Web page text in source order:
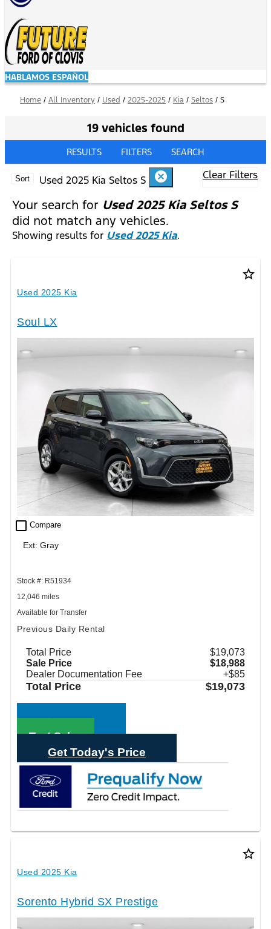
HABLAMOS ESPAÑOL
Home / All Inventory / Used / 2025-2025 / Kia / Seltos / S
19 vehicles found
RESULTS FILTERS SEARCH
Sort Used 2025 Kia Seltos S cancel Clear Filters
Your search for Used 2025 Kia Seltos S
did not match any vehicles.
Showing results for Used 2025 Kia.
star_border
Used 2025 Kia
Soul LX
check_box_outline_blank Compare
Ext: Gray
Stock #: R51934
12,046 miles
Available for Transfer
Previous Daily Rental
Total Price
$19,073
Sale Price
$18,988
Dealer Documentation Fee
+$85
Total Price $19,073
Call Sales
Text Sales
Get Today's Price
star_border
Used 2025 Kia
Sorento Hybrid SX Prestige